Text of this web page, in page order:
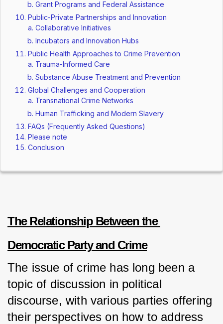
Grant Programs and Federal Assistance
Public-Private Partnerships and Innovation
Collaborative Initiatives
Incubators and Innovation Hubs
Public Health Approaches to Crime Prevention
Trauma-Informed Care
Substance Abuse Treatment and Prevention
Global Challenges and Cooperation
Transnational Crime Networks
Human Trafficking and Modern Slavery
FAQs (Frequently Asked Questions)
Please note
Conclusion
The Relationship Between the
Democratic Party and Crime
The issue of crime has long been a
topic of discussion in political
discourse, with various parties offering
their perspectives on how to address